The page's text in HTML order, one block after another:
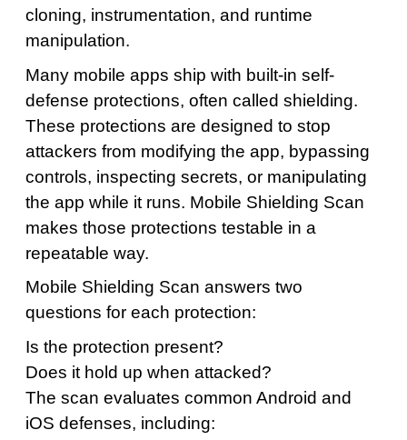
cloning, instrumentation, and runtime
manipulation.
Many mobile apps ship with built-in self-
defense protections, often called shielding.
These protections are designed to stop
attackers from modifying the app, bypassing
controls, inspecting secrets, or manipulating
the app while it runs. Mobile Shielding Scan
makes those protections testable in a
repeatable way.
Mobile Shielding Scan answers two
questions for each protection:
Is the protection present?
Does it hold up when attacked?
The scan evaluates common Android and
iOS defenses, including: